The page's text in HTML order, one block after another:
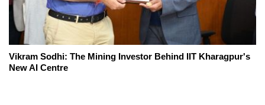
Vikram Sodhi: The Mining Investor Behind IIT Kharagpur's
New AI Centre